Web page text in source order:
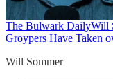
The Bulwark DailyWill
Groypers Have Taken
Will Sommer